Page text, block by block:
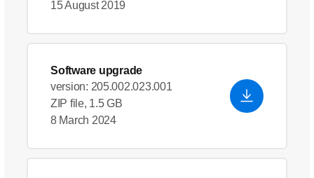
15 August 2019
Software upgrade
version: 205.002.023.001
ZIP file, 1.5 GB
8 March 2024